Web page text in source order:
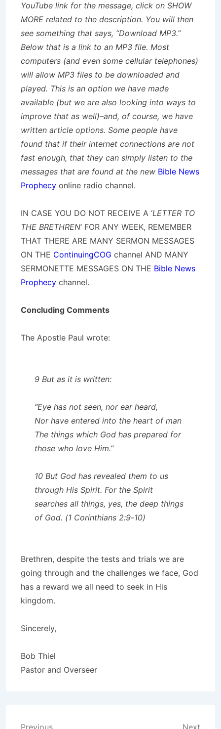
YouTube link for the message, click on SHOW
MORE related to the description. You will then
see something that says, “Download MP3.”
Below that is a link to an MP3 file. Most
computers (and even some cellular telephones)
will allow MP3 files to be downloaded and
played. This is an option we have made
available (but we are also looking into ways to
improve that as well)–and, of course, we have
written article options. Some people have
found that if their internet connections are not
fast enough, that they can simply listen to the
messages that are found at the new Bible News
Prophecy online radio channel.
IN CASE YOU DO NOT RECEIVE A ‘LETTER TO
THE BRETHREN‘ FOR ANY WEEK, REMEMBER
THAT THERE ARE MANY SERMON MESSAGES
ON THE ContinuingCOG channel AND MANY
SERMONETTE MESSAGES ON THE Bible News
Prophecy channel.
Concluding Comments
The Apostle Paul wrote:
9 But as it is written:
“Eye has not seen, nor ear heard,
Nor have entered into the heart of man
The things which God has prepared for
those who love Him.”
10 But God has revealed them to us
through His Spirit. For the Spirit
searches all things, yes, the deep things
of God. (1 Corinthians 2:9-10)
Brethren, despite the tests and trials we are
going through and the challenges we face, God
has a reward we all need to seek in His
kingdom.
Sincerely,
Bob Thiel
Pastor and Overseer
Previous Next